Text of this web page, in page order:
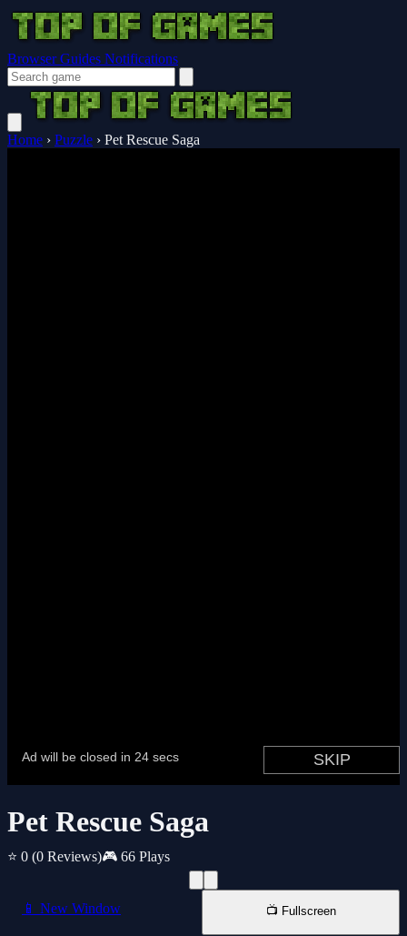
Browser Guides Notifications
Home › Puzzle › Pet Rescue Saga
Pet Rescue Saga
⭐ 0 (0 Reviews)🎮 66 Plays
📱 New Window 📺 Fullscreen